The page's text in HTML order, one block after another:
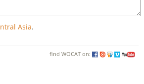
Asia.
find WOCAT on: